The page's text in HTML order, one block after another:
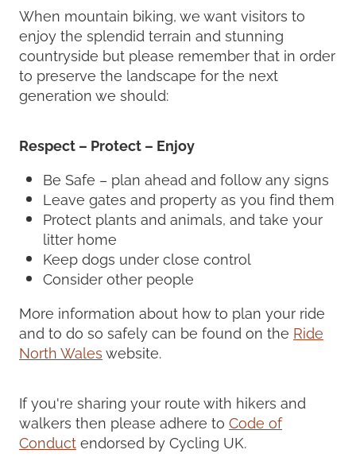
When mountain biking, we want visitors to
enjoy the splendid terrain and stunning
countryside but please remember that in order
to preserve the landscape for the next
generation we should:
Respect – Protect – Enjoy
Be Safe – plan ahead and follow any signs
Leave gates and property as you find them
Protect plants and animals, and take your
litter home
Keep dogs under close control
Consider other people
More information about how to plan your ride
and to do so safely can be found on the Ride
North Wales website.
If you're sharing your route with hikers and
walkers then please adhere to Code of
Conduct endorsed by Cycling UK.